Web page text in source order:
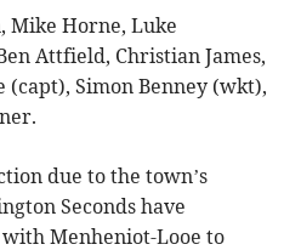
Mike Horne, Luke
Attfield, Christian James,
(capt), Simon Benney (wkt),
due to the town’s
Seconds have
Menheniot-Looe to